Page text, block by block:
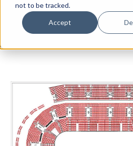
not to be tracked.
Accept